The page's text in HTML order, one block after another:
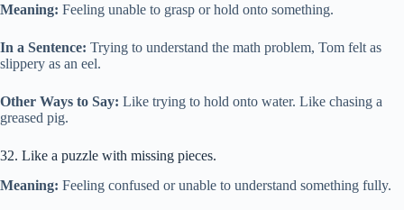
Meaning: Feeling unable to grasp or hold onto something.
In a Sentence: Trying to understand the math problem, Tom felt as
slippery as an eel.
Other Ways to Say: Like trying to hold onto water. Like chasing a
greased pig.
32. Like a puzzle with missing pieces.
Meaning: Feeling confused or unable to understand something fully.